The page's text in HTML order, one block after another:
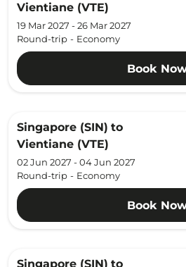
Vientiane (VTE)
19 Mar 2027 - 26 Mar 2027
Round-trip - Economy
Book
Singapore (SIN) to
Vientiane (VTE)
02 Jun 2027 - 04 Jun 2027
Round-trip - Economy
Book
Singapore (SIN) to